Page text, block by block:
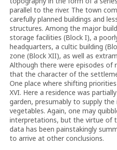
parallel to the river. The town
carefully planned buildings and
structures. Among the major
storage facilities (Block I), a
headquarters, a cultic building
zone (Block XII), as well as
Although there were episodes of
that the character of the
One place where shifting
XVI. Here a residence was
garden, presumably to supply
vegetables. Again, one may
interpretations, but the virtue of
data has been painstakingly
to arrive at other conclusions.